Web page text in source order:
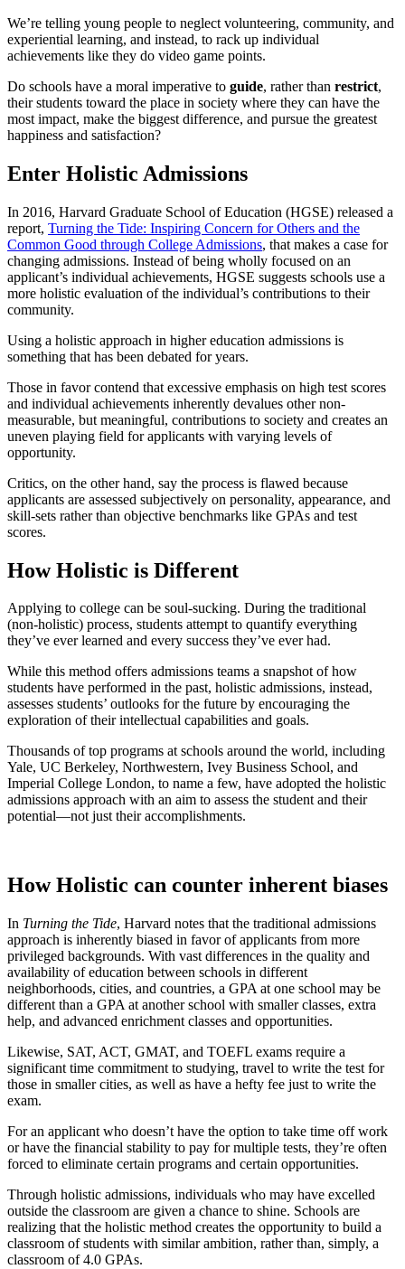
We’re telling young people to neglect volunteering, community, and
experiential learning, and instead, to rack up individual
achievements like they do video game points.
Do schools have a moral imperative to guide, rather than restrict,
their students toward the place in society where they can have the
most impact, make the biggest difference, and pursue the greatest
happiness and satisfaction?
Enter Holistic Admissions
In 2016, Harvard Graduate School of Education (HGSE) released a
report, Turning the Tide: Inspiring Concern for Others and the
Common Good through College Admissions, that makes a case for
changing admissions. Instead of being wholly focused on an
applicant’s individual achievements, HGSE suggests schools use a
more holistic evaluation of the individual’s contributions to their
community.
Using a holistic approach in higher education admissions is
something that has been debated for years.
Those in favor contend that excessive emphasis on high test scores
and individual achievements inherently devalues other non-
measurable, but meaningful, contributions to society and creates an
uneven playing field for applicants with varying levels of
opportunity.
Critics, on the other hand, say the process is flawed because
applicants are assessed subjectively on personality, appearance, and
skill-sets rather than objective benchmarks like GPAs and test
scores.
How Holistic is Different
Applying to college can be soul-sucking. During the traditional
(non-holistic) process, students attempt to quantify everything
they’ve ever learned and every success they’ve ever had.
While this method offers admissions teams a snapshot of how
students have performed in the past, holistic admissions, instead,
assesses students’ outlooks for the future by encouraging the
exploration of their intellectual capabilities and goals.
Thousands of top programs at schools around the world, including
Yale, UC Berkeley, Northwestern, Ivey Business School, and
Imperial College London, to name a few, have adopted the holistic
admissions approach with an aim to assess the student and their
potential—not just their accomplishments.
How Holistic can counter inherent biases
In Turning the Tide, Harvard notes that the traditional admissions
approach is inherently biased in favor of applicants from more
privileged backgrounds. With vast differences in the quality and
availability of education between schools in different
neighborhoods, cities, and countries, a GPA at one school may be
different than a GPA at another school with smaller classes, extra
help, and advanced enrichment classes and opportunities.
Likewise, SAT, ACT, GMAT, and TOEFL exams require a
significant time commitment to studying, travel to write the test for
those in smaller cities, as well as have a hefty fee just to write the
exam.
For an applicant who doesn’t have the option to take time off work
or have the financial stability to pay for multiple tests, they’re often
forced to eliminate certain programs and certain opportunities.
Through holistic admissions, individuals who may have excelled
outside the classroom are given a chance to shine. Schools are
realizing that the holistic method creates the opportunity to build a
classroom of students with similar ambition, rather than, simply, a
classroom of 4.0 GPAs.